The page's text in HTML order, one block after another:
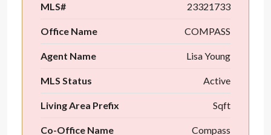
MLS# 23321733
Office Name COMPASS
Agent Name Lisa Young
MLS Status Active
Living Area Prefix Sqft
Co-Office Name Compass